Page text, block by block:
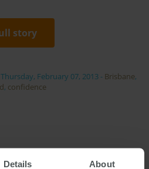
Details About
story
Thursday, February 07, 2013 - Brisbane,
, confidence